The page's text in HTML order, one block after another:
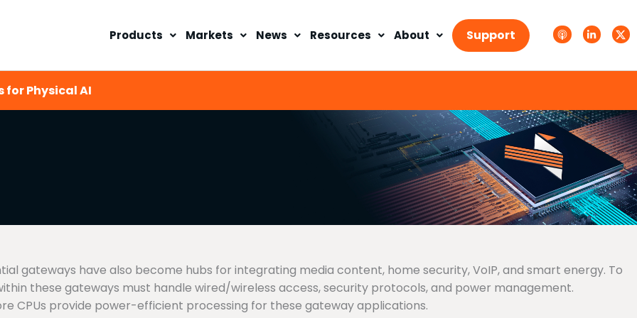
Products Markets News Resources About Support
A
p
p
P
a
s
t
.
s
v
g
L
i
n
d
i
n
T
w
i
e
s
v
g
for Physical AI
gateways have also become hubs for integrating media content, home security, VoIP, and smart energy. To
these gateways must handle wired/wireless access, security protocols, and power management.
CPUs provide power-efficient processing for these gateway applications.